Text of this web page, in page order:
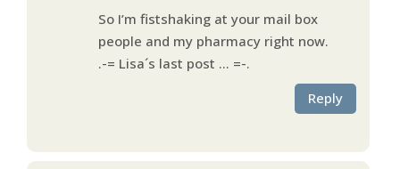
So I’m fistshaking at your mail box
people and my pharmacy right now.
.-= Lisa´s last post … =-.
Reply